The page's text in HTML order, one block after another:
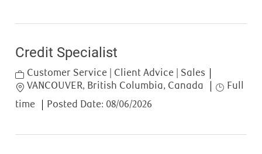
Credit Specialist
Category
Customer Service | Client Advice | Sales
Location
VANCOUVER, British Columbia, Canada Job Type
Full
time
Posted Date: 08/06/2026